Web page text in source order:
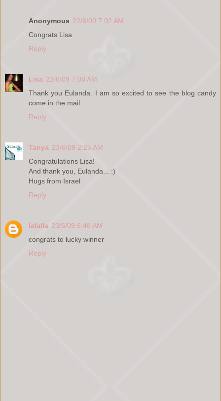
Anonymous 22/6/09 7:02 AM
Congrats Lisa
Reply
Lisa 22/6/09 7:08 AM
Thank you Eulanda. I am so excited to see the blog candy
come in the mail.
Reply
Tanya 23/6/09 2:25 AM
Congratulations Lisa!
And thank you, Eulanda... :)
Hugs from Israel
Reply
lalalla 23/6/09 6:48 AM
congrats to lucky winner
Reply